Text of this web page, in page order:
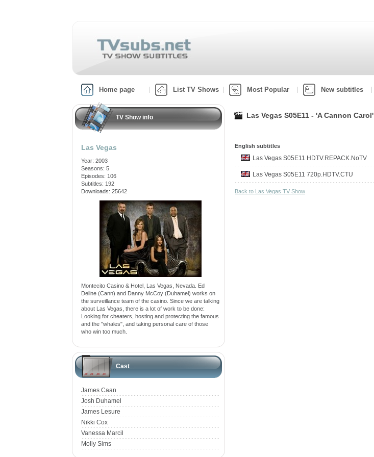
Home page List TV Shows Most Popular New subtitles
TV Show info
Las Vegas
Year: 2003
Seasons: 5
Episodes: 106
Subtitles: 192
Downloads: 25642
Montecito Casino & Hotel, Las Vegas, Nevada. Ed
Deline (Cann) and Danny McCoy (Duhamel) works on
the surveillance team of the casino. Since we are talking
about Las Vegas, there is a lot of work to be done:
Looking for cheaters, hosting and protecting the famous
and the "whales", and taking personal care of those
who win too much.
Cast
James Caan
Josh Duhamel
James Lesure
Nikki Cox
Vanessa Marcil
Molly Sims
Las Vegas S05E11 - 'A Cannon Carol'
English subtitles
Las Vegas S05E11 HDTV.REPACK.NoTV
Las Vegas S05E11 720p.HDTV.CTU
Back to Las Vegas TV Show